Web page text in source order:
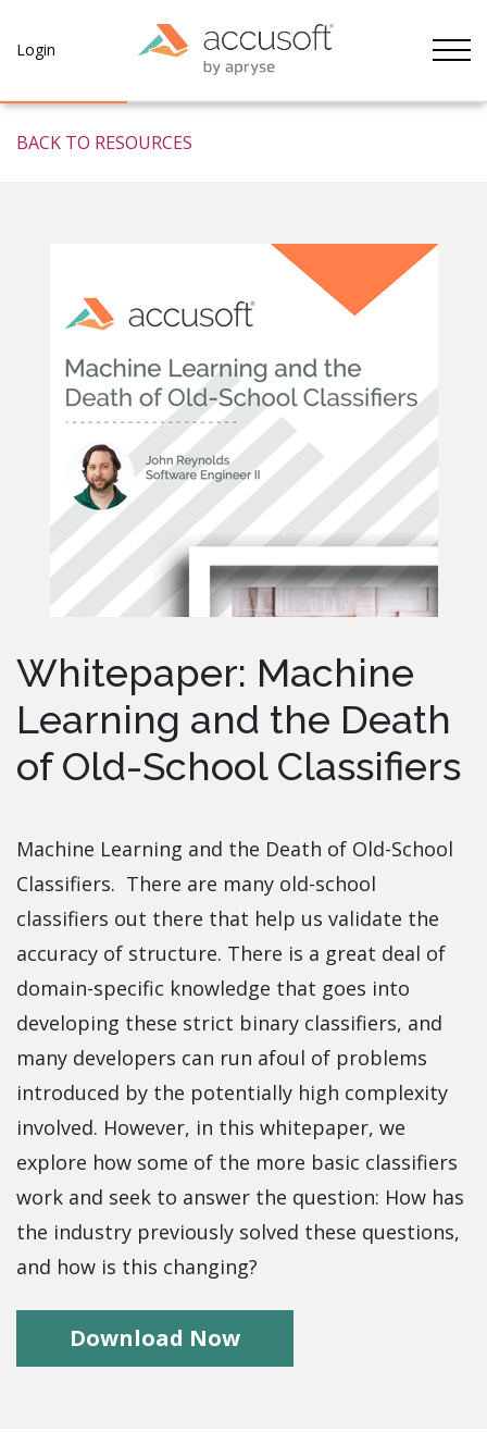
Login
BACK TO RESOURCES
Whitepaper: Machine
Learning and the Death
of Old-School Classifiers
Machine Learning and the Death of Old-School
Classifiers. There are many old-school
classifiers out there that help us validate the
accuracy of structure. There is a great deal of
domain-specific knowledge that goes into
developing these strict binary classifiers, and
many developers can run afoul of problems
introduced by the potentially high complexity
involved. However, in this whitepaper, we
explore how some of the more basic classifiers
work and seek to answer the question: How has
the industry previously solved these questions,
and how is this changing?
Download Now